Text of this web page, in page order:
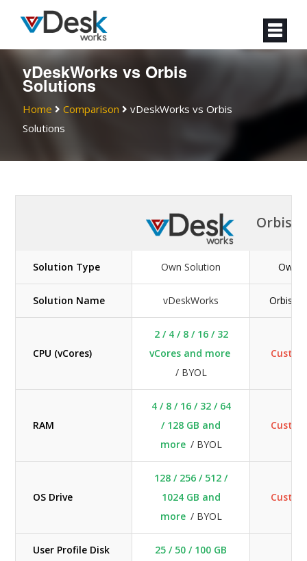
vDeskWorks vs Orbis
Solutions
Home Comparison
vDeskWorks vs Orbis
Solutions
Orbis
Solution Type Own Solution Own
Solution Name vDeskWorks
CPU (vCores)
2 / 4 / 8 / 16 / 32
vCores and more
/ BYOL
RAM
4 / 8 / 16 / 32 / 64
/ 128 GB and
more / BYOL
OS Drive
128 / 256 / 512 /
1024 GB and
more / BYOL
User Profile Disk
25 / 50 / 100 GB